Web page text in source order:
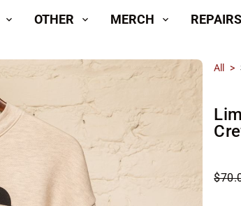
expand_more OTHER expand_more MERCH expand_more REPAIRS
All >